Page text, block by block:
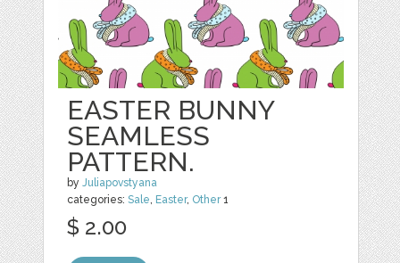
EASTER BUNNY
SEAMLESS
PATTERN.
byJuliapovstyana
categories:Sale, Easter, Other1
$ 2.00